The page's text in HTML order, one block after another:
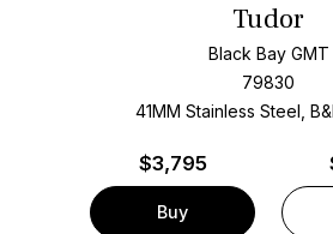
Tudor
Black Bay GMT
79830
41MM Stainless Steel,
$3,795
Buy